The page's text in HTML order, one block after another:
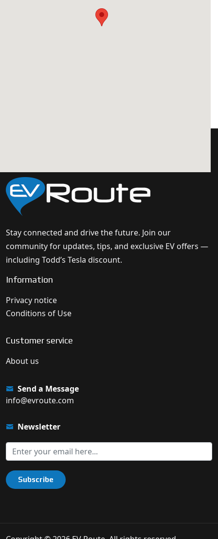
Stay connected and drive the future. Join our
community for updates, tips, and exclusive EV offers —
including Todd’s Tesla discount.
Information
Privacy notice
Conditions of Use
Customer service
About us
Send a Message
info@evroute.com
Newsletter
Subscribe